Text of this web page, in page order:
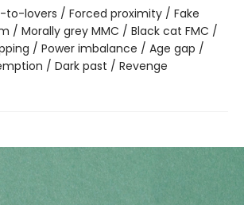
to-lovers / Forced proximity / Fake
/ Morally grey MMC / Black cat FMC /
/ Power imbalance / Age gap /
/ Dark past / Revenge